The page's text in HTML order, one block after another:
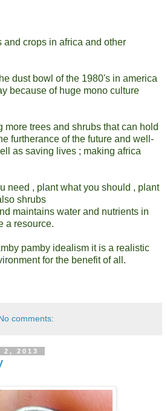
and crops in africa and other
dust bowl of the 1980's in america
because of huge mono culture
more trees and shrubs that can hold
furtherance of the future and well-
as saving lives ; making africa
need , plant what you should , plant
shrubs
maintains water and nutrients in
a resource.
pamby idealism it is a realistic
for the benefit of all.
comments:
2, 2013